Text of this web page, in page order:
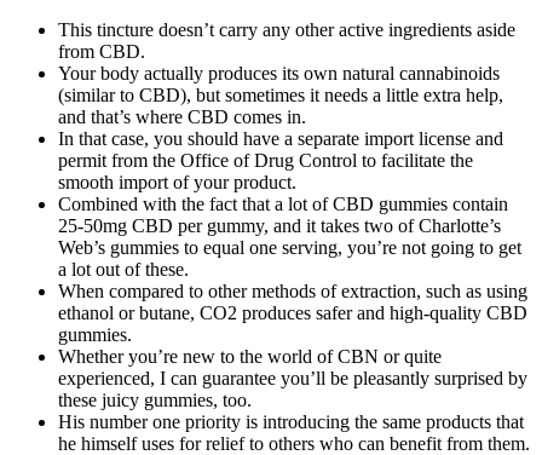
This tincture doesn’t carry any other active ingredients aside
from CBD.
Your body actually produces its own natural cannabinoids
(similar to CBD), but sometimes it needs a little extra help,
and that’s where CBD comes in.
In that case, you should have a separate import license and
permit from the Office of Drug Control to facilitate the
smooth import of your product.
Combined with the fact that a lot of CBD gummies contain
25-50mg CBD per gummy, and it takes two of Charlotte’s
Web’s gummies to equal one serving, you’re not going to get
a lot out of these.
When compared to other methods of extraction, such as using
ethanol or butane, CO2 produces safer and high-quality CBD
gummies.
Whether you’re new to the world of CBN or quite
experienced, I can guarantee you’ll be pleasantly surprised by
these juicy gummies, too.
His number one priority is introducing the same products that
he himself uses for relief to others who can benefit from them.